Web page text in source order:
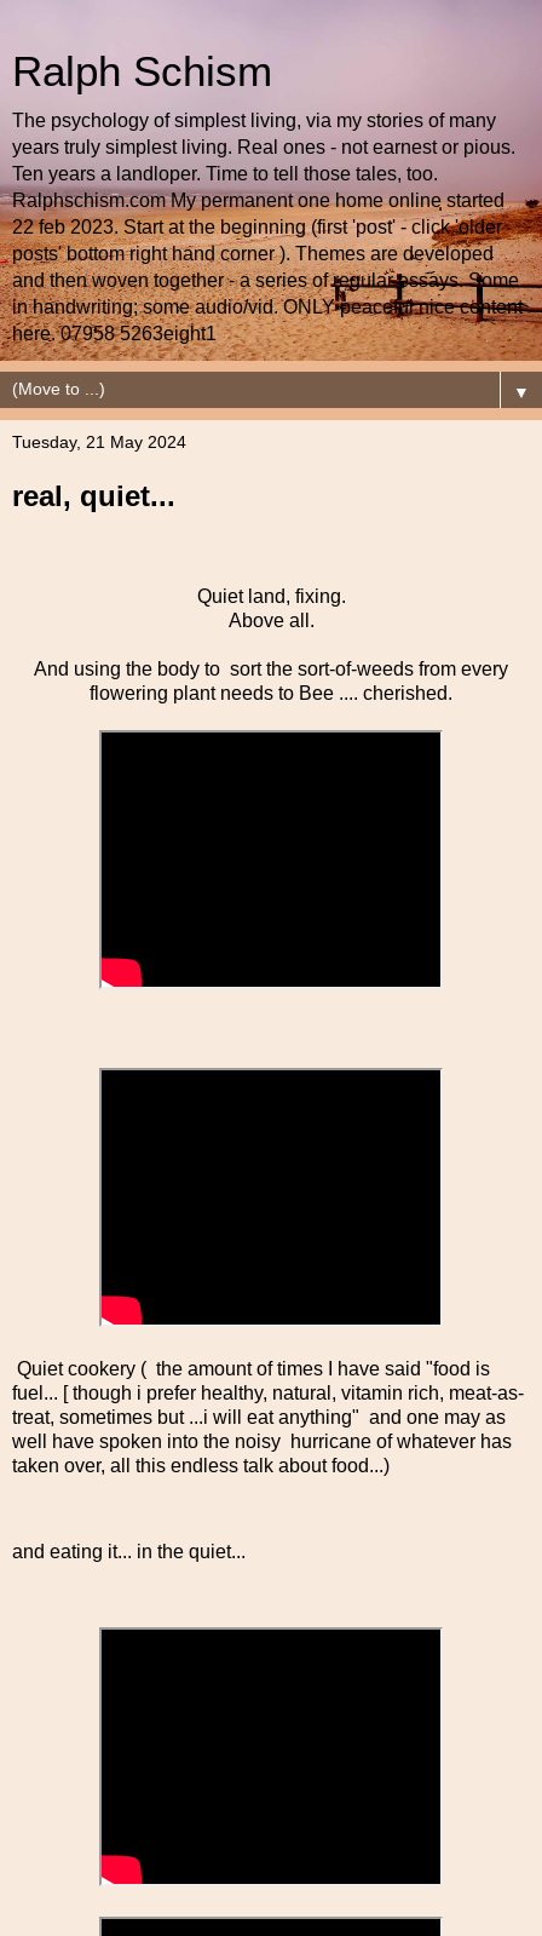
Ralph Schism
The psychology of simplest living, via my stories of many
years truly simplest living. Real ones - not earnest or pious.
Ten years a landloper. Time to tell those tales, too.
Ralphschism.com My permanent one home online started
22 feb 2023. Start at the beginning (first 'post' - click 'older
posts' bottom right hand corner ). Themes are developed
and then woven together - a series of regular essays. Some
in handwriting; some audio/vid. ONLY peaceful nice content
here. 07958 5263eight1
▼
Tuesday, 21 May 2024
real, quiet...
Quiet land, fixing.
Above all.
And using the body to sort the sort-of-weeds from every
flowering plant needs to Bee .... cherished.
Quiet cookery ( the amount of times I have said "food is
fuel... [ though i prefer healthy, natural, vitamin rich, meat-as-
treat, sometimes but ...i will eat anything" and one may as
well have spoken into the noisy hurricane of whatever has
taken over, all this endless talk about food...)
and eating it... in the quiet...